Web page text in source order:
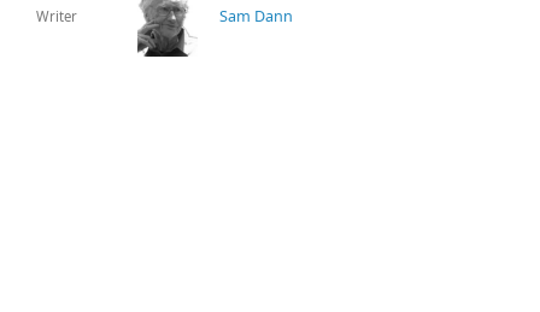
Writer Sam Dann